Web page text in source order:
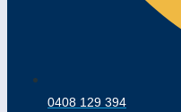
0408 129 394